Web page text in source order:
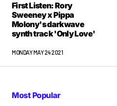
First Listen: Rory
Sweeney x Pippa
Molony's darkwave
synth track 'Only Love'
MONDAY MAY 24 2021
Most Popular